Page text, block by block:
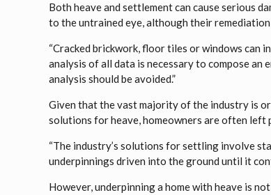
Both heave and settlement can cause serious
to the untrained eye, although their
“Cracked brickwork, floor tiles or windows can
analysis of all data is necessary to compose
analysis should be avoided.”
Given that the vast majority of the industry is
solutions for heave, homeowners are often
“The industry’s solutions for settling involve
underpinnings driven into the ground until it
However, underpinning a home with heave is